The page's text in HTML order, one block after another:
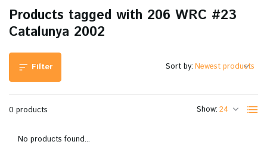
Products tagged with 206 WRC #23
Catalunya 2002
Filter
0 products Show:
Sort by:
No products found...